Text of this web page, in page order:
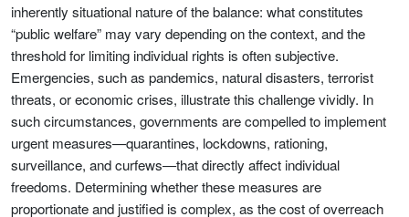
inherently situational nature of the balance: what constitutes
“public welfare” may vary depending on the context, and the
threshold for limiting individual rights is often subjective.
Emergencies, such as pandemics, natural disasters, terrorist
threats, or economic crises, illustrate this challenge vividly. In
such circumstances, governments are compelled to implement
urgent measures—quarantines, lockdowns, rationing,
surveillance, and curfews—that directly affect individual
freedoms. Determining whether these measures are
proportionate and justified is complex, as the cost of overreach